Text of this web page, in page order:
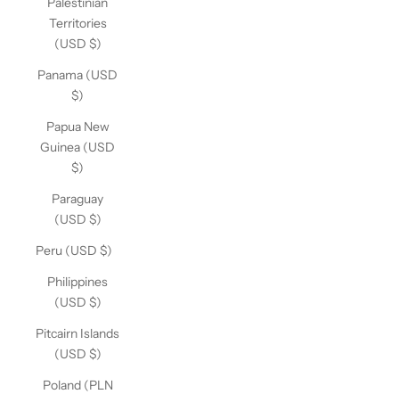
Territories
(USD $)
Panama (USD
$)
Papua New
Guinea (USD
$)
Paraguay
(USD $)
Peru (USD $)
Philippines
(USD $)
Pitcairn Islands
(USD $)
Poland (PLN